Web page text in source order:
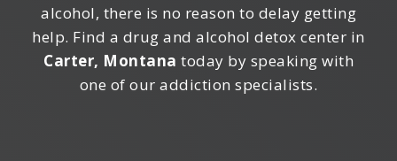
alcohol, there is no reason to delay getting
help. Find a drug and alcohol detox center in
Carter, Montana today by speaking with
one of our addiction specialists.